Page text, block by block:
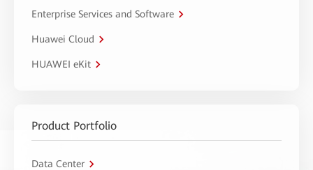
Enterprise Services and Software
Huawei Cloud
HUAWEI eKit
Product Portfolio
Data Center